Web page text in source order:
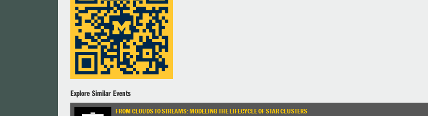
Explore Similar Events
FROM CLOUDS TO STREAMS: MODELING THE LIFECYCLE OF STAR CLUSTERS